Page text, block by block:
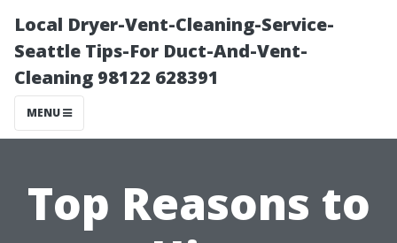
Local Dryer-Vent-Cleaning-Service-
Seattle Tips-For Duct-And-Vent-
Cleaning 98122 628391
MENU
Top Reasons to